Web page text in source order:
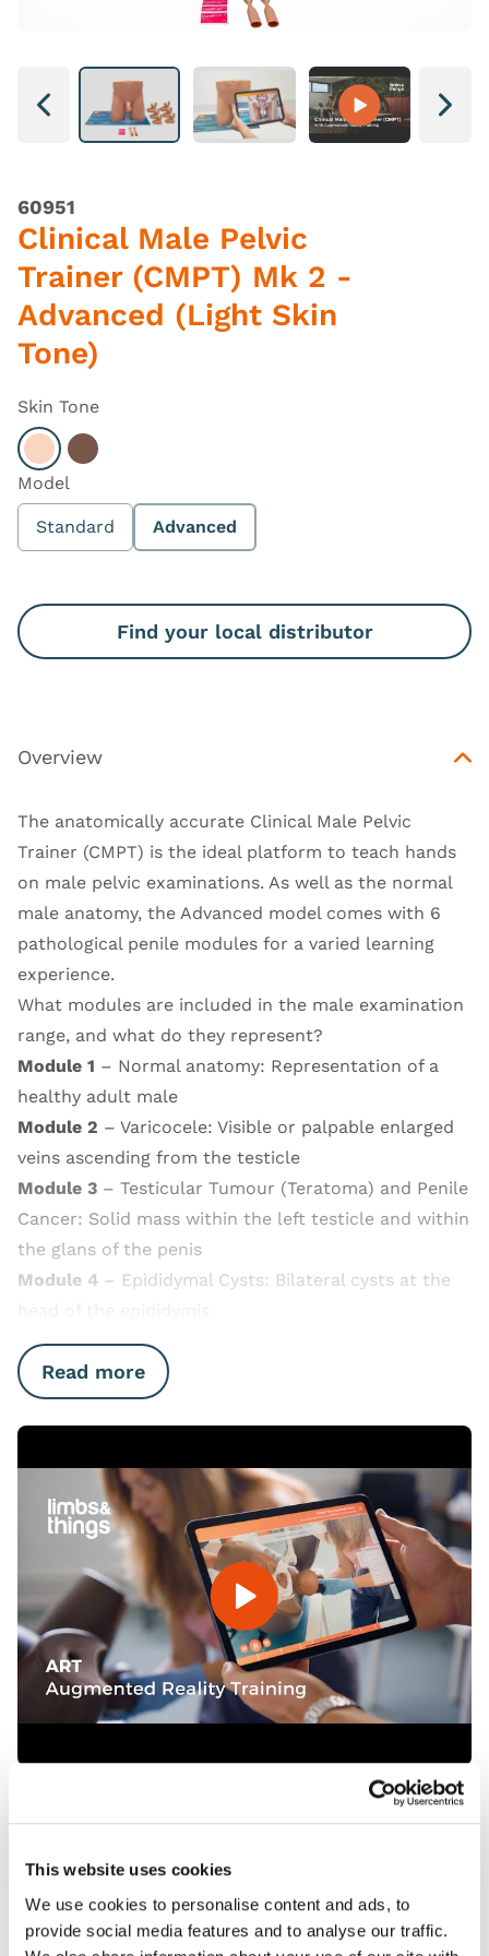
This website uses cookies
We use cookies to personalise content and ads, to
provide social media features and to analyse our traffic.
Next Next
60951
Clinical Male Pelvic
Trainer (CMPT) Mk 2 -
Advanced (Light Skin
Tone)
Skin Tone
Select Light
Select Dark
Model
Standard Advanced
Find your local distributor
Overview
The anatomically accurate Clinical Male Pelvic
Trainer (CMPT) is the ideal platform to teach hands
on male pelvic examinations. As well as the normal
male anatomy, the Advanced model comes with 6
pathological penile modules for a varied learning
experience.
What modules are included in the male examination
range, and what do they represent?
Module 1 – Normal anatomy: Representation of a
healthy adult male
Module 2 – Varicocele: Visible or palpable enlarged
veins ascending from the testicle
Module 3 – Testicular Tumour (Teratoma) and Penile
Cancer: Solid mass within the left testicle and within
the glans of the penis
Module 4 – Epididymal Cysts: Bilateral cysts at the
Read more
Skills